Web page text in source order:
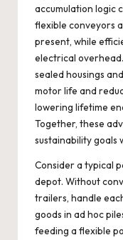
accumulation logic
flexible conveyors
present, while
electrical
sealed housings
motor life and
lowering lifetime
Together, these
sustainability goals
Consider a typical
depot. Without
trailers, handle
goods in ad hoc
feeding a flexible